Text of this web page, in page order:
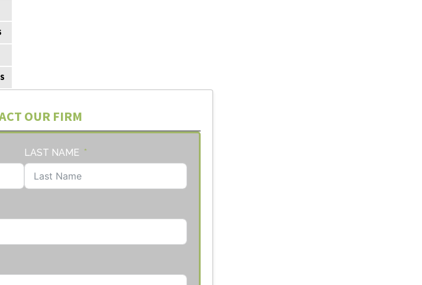
OUR FIRM
LAST NAME